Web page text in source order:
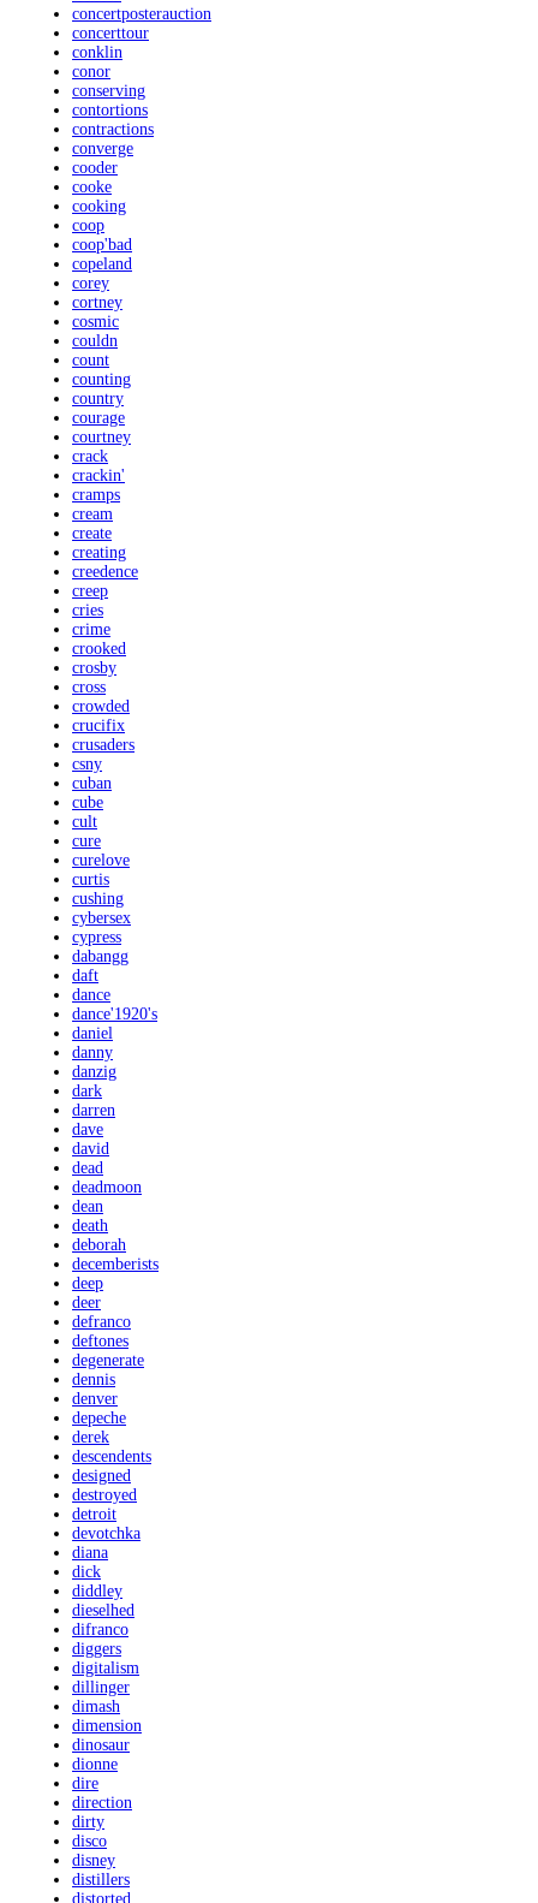
concertposterauction
concerttour
conklin
conor
conserving
contortions
contractions
converge
cooder
cooke
cooking
coop
coop'bad
copeland
corey
cortney
cosmic
couldn
count
counting
country
courage
courtney
crack
crackin'
cramps
cream
create
creating
creedence
creep
cries
crime
crooked
crosby
cross
crowded
crucifix
crusaders
csny
cuban
cube
cult
cure
curelove
curtis
cushing
cybersex
cypress
dabangg
daft
dance
dance'1920's
daniel
danny
danzig
dark
darren
dave
david
dead
deadmoon
dean
death
deborah
decemberists
deep
deer
defranco
deftones
degenerate
dennis
denver
depeche
derek
descendents
designed
destroyed
detroit
devotchka
diana
dick
diddley
dieselhed
difranco
diggers
digitalism
dillinger
dimash
dimension
dinosaur
dionne
dire
direction
dirty
disco
disney
distillers
distorted